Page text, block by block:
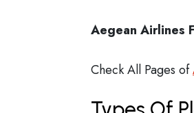
Aegean Airlines
Check All Pages of